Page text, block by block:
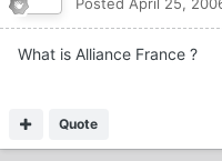
What is Alliance France ?
Quote